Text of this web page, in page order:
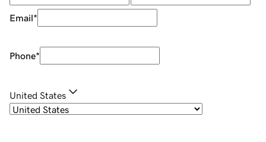
Email*
Phone*
United States